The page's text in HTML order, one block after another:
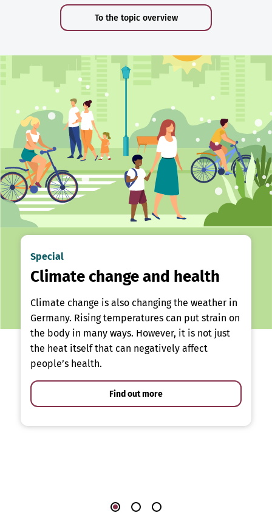
To the topic overview
Special
Climate change and health
Climate change is also changing the weather in
Germany. Rising temperatures can put strain on
the body in many ways. However, it is not just
the heat itself that can negatively affect
people’s health.
Find out more